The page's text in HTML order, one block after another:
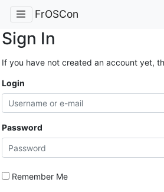
FrOSCon
Sign In
If you have not created an account yet,
Login
Password
Remember Me